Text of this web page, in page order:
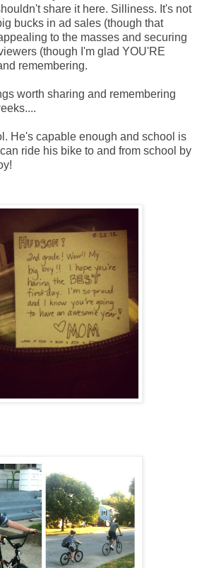
share it here. Silliness. It's not
bucks in ad sales (though that
to the masses and securing
(though I'm glad YOU'RE
remembering.
worth sharing and remembering
He's capable enough and school is
ride his bike to and from school by